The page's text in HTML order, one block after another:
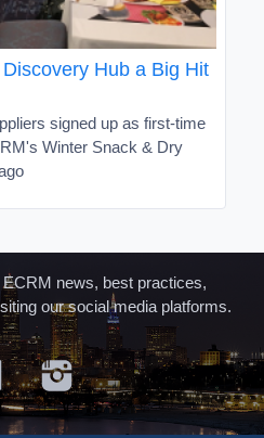
Hub a Big Hit
signed up as first-time
Winter Snack & Dry
news, best practices,
our social media platforms.